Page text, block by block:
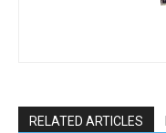
RELATED ARTICLES